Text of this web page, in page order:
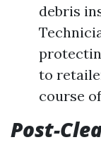
debris
to
course
Post-